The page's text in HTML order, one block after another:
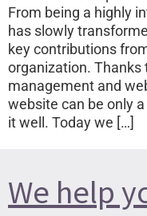
From being a highly
has slowly
key contributions
organization.
management and
website can be only
it well. Today we […]
We help